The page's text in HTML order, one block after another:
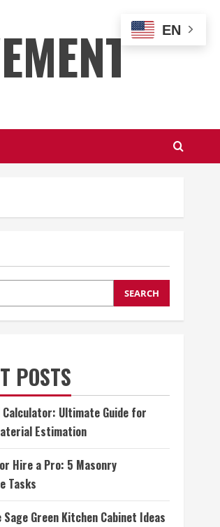
SEARCH
POSTS
Calculator: Ultimate Guide for
Estimation
Hire a Pro: 5 Masonry
Tasks
Green Kitchen Cabinet Ideas
EN